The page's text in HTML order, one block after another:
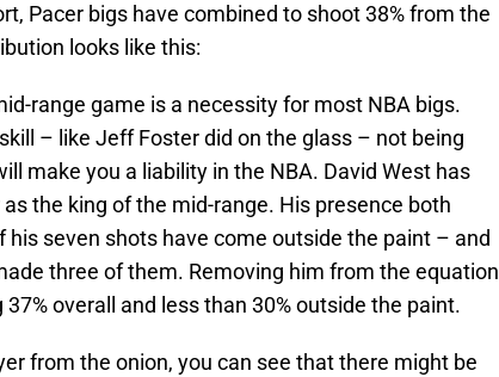
Pacer bigs have combined to shoot 38% from the
looks like this:
range game is a necessity for most NBA bigs.
– like Jeff Foster did on the glass – not being
make you a liability in the NBA. David West has
the king of the mid-range. His presence both
seven shots have come outside the paint – and
three of them. Removing him from the equation
overall and less than 30% outside the paint.
from the onion, you can see that there might be